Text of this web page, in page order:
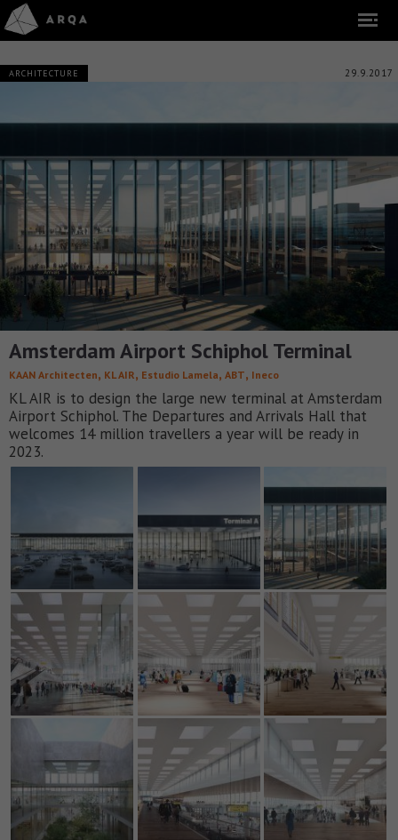
ARCHITECTURE 29.9.2017
Amsterdam Airport Schiphol Terminal
KAAN Architecten, KL AIR, Estudio Lamela, ABT, Ineco
KL AIR is to design the large new terminal at Amsterdam
Airport Schiphol. The Departures and Arrivals Hall that
welcomes 14 million travellers a year will be ready in
2023.